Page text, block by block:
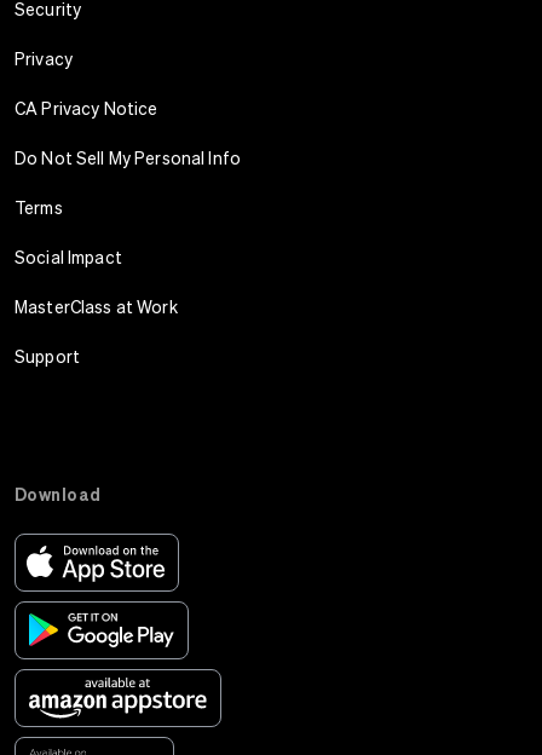
Security
Privacy
CA Privacy Notice
Do Not Sell My Personal Info
Terms
Social Impact
MasterClass at Work
Support
Download